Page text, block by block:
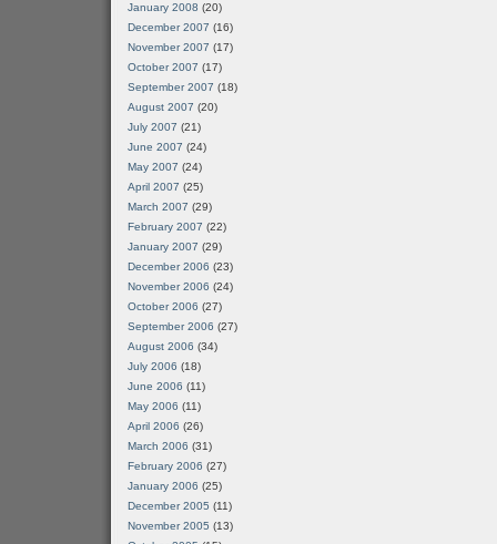
January 2008 (20)
December 2007 (16)
November 2007 (17)
October 2007 (17)
September 2007 (18)
August 2007 (20)
July 2007 (21)
June 2007 (24)
May 2007 (24)
April 2007 (25)
March 2007 (29)
February 2007 (22)
January 2007 (29)
December 2006 (23)
November 2006 (24)
October 2006 (27)
September 2006 (27)
August 2006 (34)
July 2006 (18)
June 2006 (11)
May 2006 (11)
April 2006 (26)
March 2006 (31)
February 2006 (27)
January 2006 (25)
December 2005 (11)
November 2005 (13)